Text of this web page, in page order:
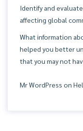
Identify and
affecting global
What information
helped you better
that you may not
Mr WordPress on